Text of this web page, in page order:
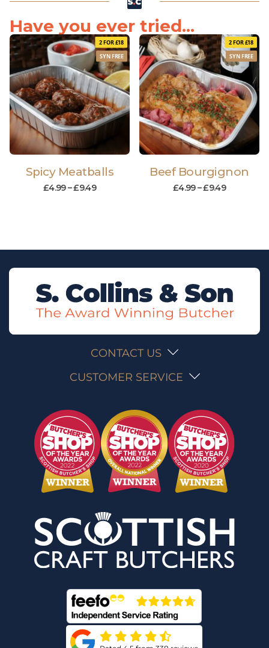
Have you ever tried...
2 FOR £18
SYN FREE
Spicy Meatballs
£4.99–£9.49
2 FOR £18
SYN FREE
Beef Bourgignon
£4.99–£9.49
CONTACT US
CUSTOMER SERVICE